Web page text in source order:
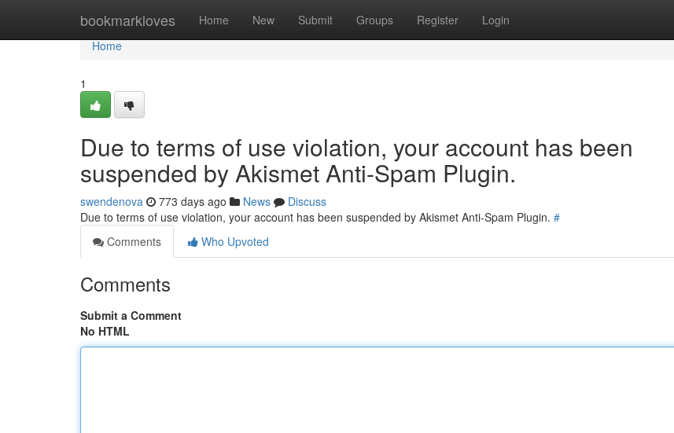
bookmarkloves Home New Submit Groups Register Login
Home
Home
1
Due to terms of use violation, your account has been
suspended by Akismet Anti-Spam Plugin.
swendenova 773 days ago News
Discuss
Due to terms of use violation, your account has been suspended by Akismet Anti-Spam Plugin. #
Comments
Who Upvoted
Comments
Submit a Comment
No HTML